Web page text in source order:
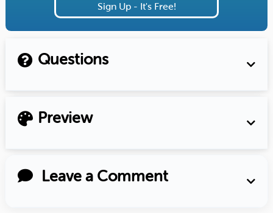
Sign Up - It's Free!
Questions
Preview
Leave a Comment